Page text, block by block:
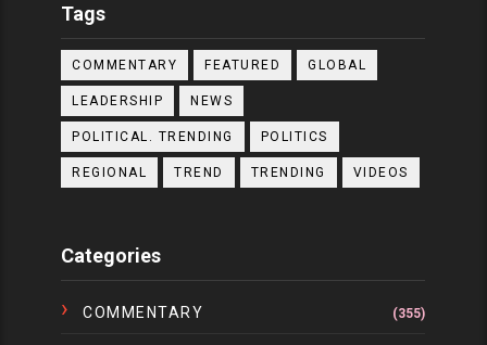
Tags
COMMENTARY FEATURED GLOBAL
LEADERSHIP NEWS
POLITICAL. TRENDING POLITICS
REGIONAL TREND TRENDING VIDEOS
Categories
COMMENTARY (355)